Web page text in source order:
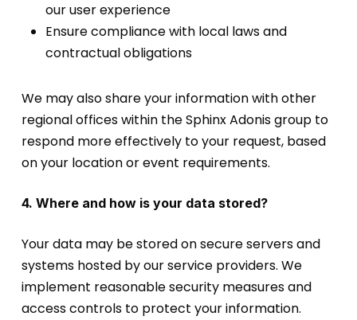
our user experience
Ensure compliance with local laws and
contractual obligations
We may also share your information with other
regional offices within the Sphinx Adonis group to
respond more effectively to your request, based
on your location or event requirements.
4. Where and how is your data stored?
Your data may be stored on secure servers and
systems hosted by our service providers. We
implement reasonable security measures and
access controls to protect your information.